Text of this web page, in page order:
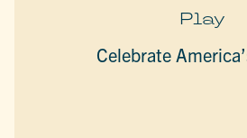
Play
Celebrate